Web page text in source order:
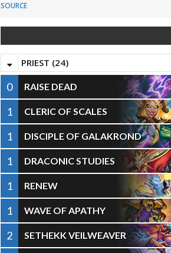
SOURCE
PRIEST (24)
0 RAISE DEAD
1
CLERIC OF SCALES
1
DISCIPLE OF GALAKROND
1
DRACONIC STUDIES
1
RENEW
1
WAVE OF APATHY
2
SETHEKK VEILWEAVER